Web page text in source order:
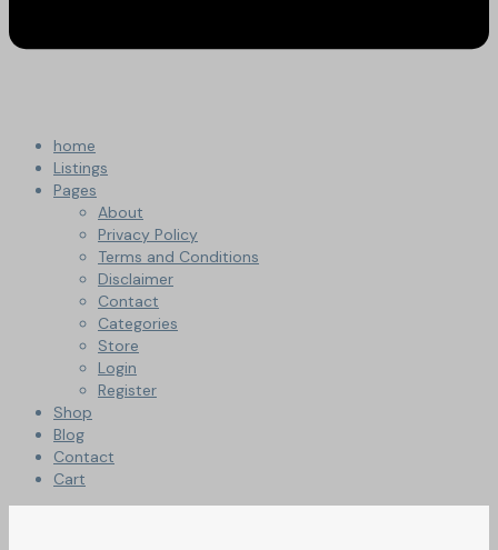
home
Listings
Pages
About
Privacy Policy
Terms and Conditions
Disclaimer
Contact
Categories
Store
Login
Register
Shop
Blog
Contact
Cart